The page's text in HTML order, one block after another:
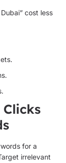
cost less
for a
irrelevant